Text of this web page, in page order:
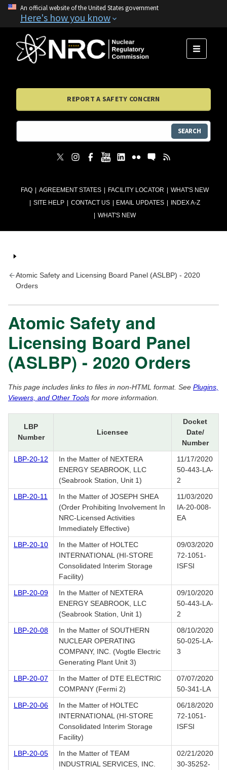
An official website of the United States government
Here's how you know
FAQ AGREEMENT STATES FACILITY LOCATOR
WHAT'S NEW
SITE HELP
CONTACT US EMAIL UPDATES
INDEX A-Z
WHAT'S NEW
MENU
REPORT A SAFETY CONCERN
SEARCH
Atomic Safety and Licensing Board Panel (ASLBP) - 2020
Orders
Atomic Safety and
Licensing Board Panel
(ASLBP) - 2020 Orders
This page includes links to files in non-HTML format. See Plugins,
Viewers, and Other Tools for more information.
LBP
Number
Licensee
Docket
Date/
Number
LBP-20-12
In the Matter of NEXTERA
ENERGY SEABROOK, LLC
(Seabrook Station, Unit 1)
11/17/2020
50-443-LA-
2
LBP-20-11
In the Matter of JOSEPH SHEA
(Order Prohibiting Involvement In
NRC-Licensed Activities
Immediately Effective)
11/03/2020
IA-20-008-
EA
LBP-20-10
In the Matter of HOLTEC
INTERNATIONAL (HI-STORE
Consolidated Interim Storage
Facility)
09/03/2020
72-1051-
ISFSI
LBP-20-09
In the Matter of NEXTERA
ENERGY SEABROOK, LLC
(Seabrook Station, Unit 1)
09/10/2020
50-443-LA-
2
LBP-20-08
In the Matter of SOUTHERN
NUCLEAR OPERATING
COMPANY, INC. (Vogtle Electric
Generating Plant Unit 3)
08/10/2020
50-025-LA-
3
LBP-20-07
In the Matter of DTE ELECTRIC
COMPANY (Fermi 2)
07/07/2020
50-341-LA
LBP-20-06
In the Matter of HOLTEC
INTERNATIONAL (HI-STORE
Consolidated Interim Storage
Facility)
06/18/2020
72-1051-
ISFSI
LBP-20-05
In the Matter of TEAM
INDUSTRIAL SERVICES, INC.
02/21/2020
30-35252-